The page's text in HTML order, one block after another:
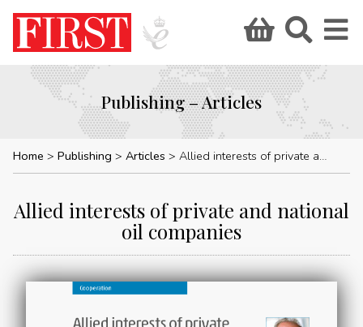
Publishing – Articles
Home Publishing Articles Allied interests of private and national oil companies
Allied interests of private and national
oil companies